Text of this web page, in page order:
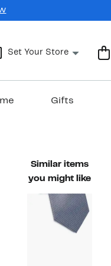
Set Your Store
Gifts
Similar items
you might like